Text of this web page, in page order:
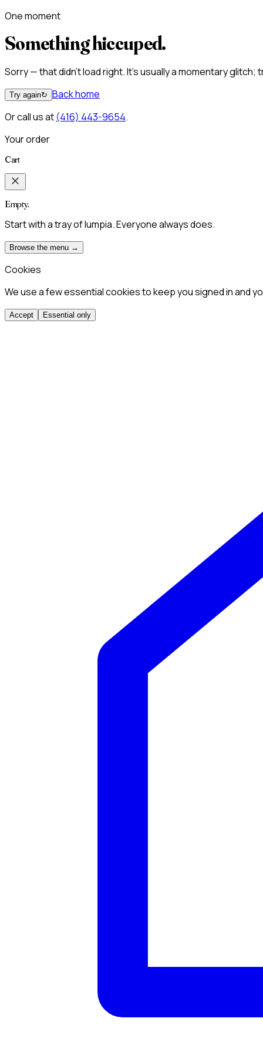
One moment
Something hiccuped.
Sorry — that didn't load right. It's usually a momentary
Try again↻ Back home
Or call us at (416) 443-9654.
Your order
Cart
Empty.
Start with a tray of lumpia. Everyone always does.
Browse the menu →
Cookies
We use a few essential cookies to keep you signed in and
Accept Essential only